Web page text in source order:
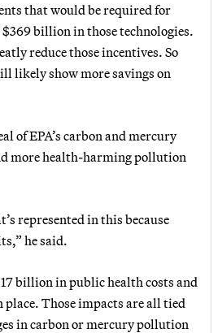
that would be required for
billion in those technologies.
reduce those incentives. So
likely show more savings on
of EPA’s carbon and mercury
more health-harming pollution
represented in this because
he said.
billion in public health costs and
Those impacts are all tied
in carbon or mercury pollution